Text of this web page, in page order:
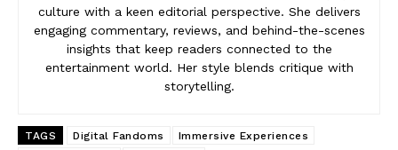
culture with a keen editorial perspective. She delivers
engaging commentary, reviews, and behind-the-scenes
insights that keep readers connected to the
entertainment world. Her style blends critique with
storytelling.
TAGS Digital Fandoms
Immersive Experiences